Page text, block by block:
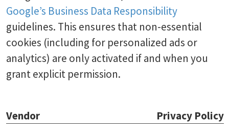
Google’s Business Data Responsibility
guidelines. This ensures that non-essential
cookies (including for personalized ads or
analytics) are only activated if and when you
grant explicit permission.
Vendor
Privacy Policy